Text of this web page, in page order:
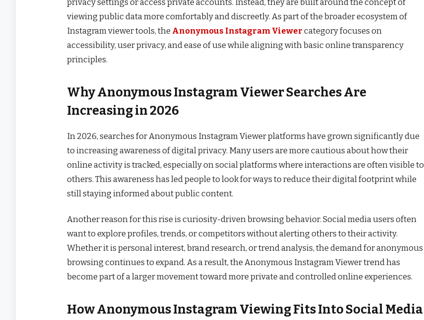
viewing public data more comfortably and discreetly. As part of the broader ecosystem of
Instagram viewer tools, the Anonymous Instagram Viewer category focuses on
accessibility, user privacy, and ease of use while aligning with basic online transparency
principles.
Why Anonymous Instagram Viewer Searches Are
Increasing in 2026
In 2026, searches for Anonymous Instagram Viewer platforms have grown significantly due
to increasing awareness of digital privacy. Many users are more cautious about how their
online activity is tracked, especially on social platforms where interactions are often visible to
others. This awareness has led people to look for ways to reduce their digital footprint while
still staying informed about public content.
Another reason for this rise is curiosity-driven browsing behavior. Social media users often
want to explore profiles, trends, or competitors without alerting others to their activity.
Whether it is personal interest, brand research, or trend analysis, the demand for anonymous
browsing continues to expand. As a result, the Anonymous Instagram Viewer trend has
become part of a larger movement toward more private and controlled online experiences.
How Anonymous Instagram Viewing Fits Into Social Media